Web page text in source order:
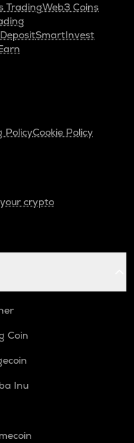
TradingWeb3 Coins
SmartInvest
PolicyCookie Policy
crypto
Coin
Inu